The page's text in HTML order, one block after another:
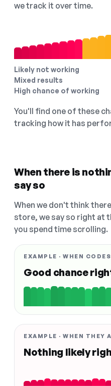
we track it over time.
Likely not working
Mixed results
High chance of working
You'll find one of these
tracking how it has
When there is
say so
When we don't think
store, we say so right at
you spend time scrolling.
EXAMPLE · WHEN
Good chance
EXAMPLE · WHEN THEY
Nothing likely